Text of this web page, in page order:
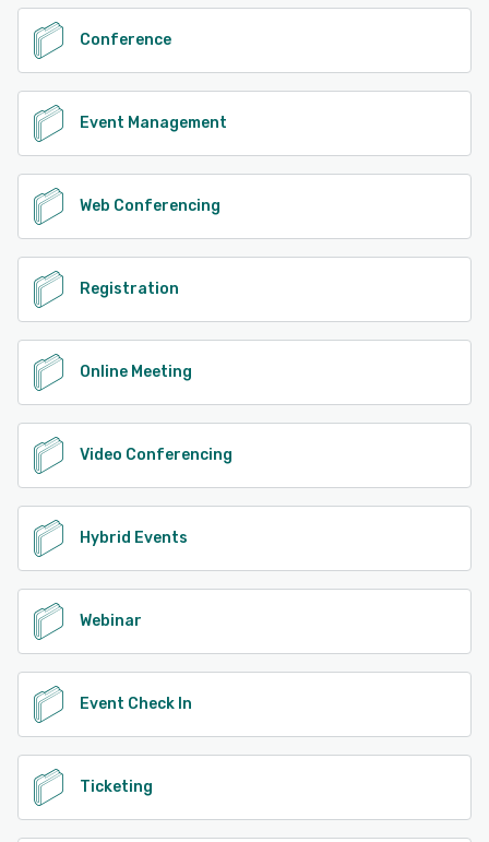
Conference
Event Management
Web Conferencing
Registration
Online Meeting
Video Conferencing
Hybrid Events
Webinar
Event Check In
Ticketing